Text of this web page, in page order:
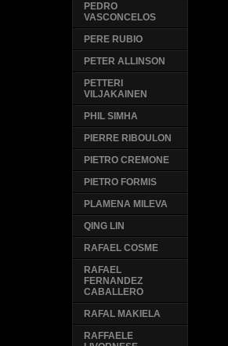
PEDRO
VASCONCELOS
PERE RUBIO
PETER ALLINSON
PETTERI
VILJAKAINEN
PHIL SIMHA
PIERRE RIBOULON
PIETRO CREMONE
PIETRO FORMIS
PLAMENA MILEVA
QING LIN
RAFAEL COSME
RAFAEL
FERNANDEZ
CABALLERO
RAFAL MAKIELA
RAFFAELE